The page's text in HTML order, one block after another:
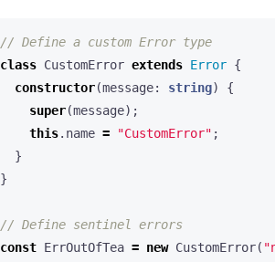
class CustomError extends Error {
constructor(message: string)
{
super(message);
this. name = "CustomError" ;
}
}
const ErrOutOfTea = new CustomError(